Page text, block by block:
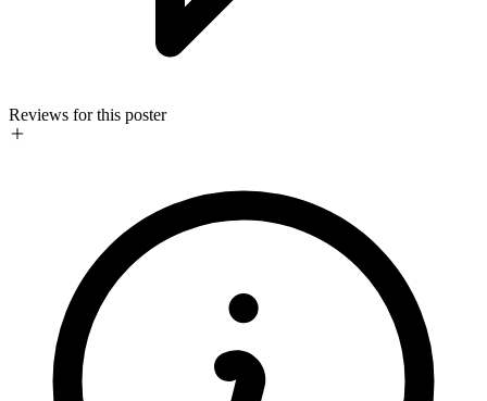
Reviews for this poster